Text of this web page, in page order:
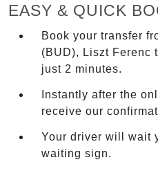
EASY & QUICK
Book your transfer
(BUD), Liszt Ferenc
just 2 minutes.
Instantly after the
receive our
Your driver will wait
waiting sign.